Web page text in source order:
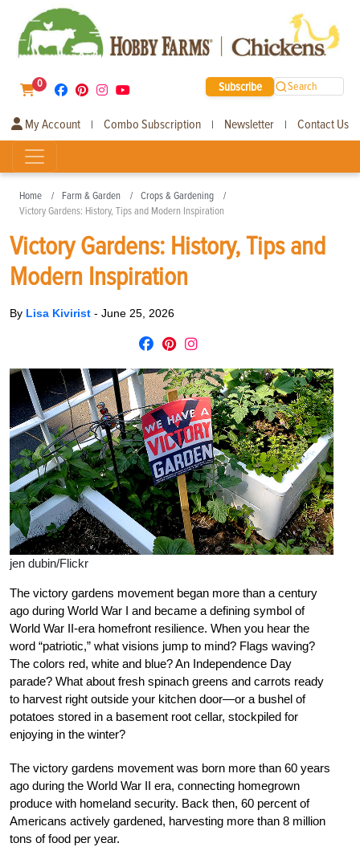
0 Subscribe Search
My Account | Combo Subscription | Newsletter | Contact Us
Home Farm & Garden
Crops & Gardening
Victory Gardens: History, Tips and Modern Inspiration
Victory Gardens: History, Tips and
Modern Inspiration
By Lisa Kivirist - June 25, 2026
jen dubin/Flickr
The victory gardens movement began more than a century
ago during World War I and became a defining symbol of
World War II-era homefront resilience. When you hear the
word “patriotic,” what visions jump to mind? Flags waving?
The colors red, white and blue? An Independence Day
parade? What about fresh spinach greens and carrots ready
to harvest right outside your kitchen door—or a bushel of
potatoes stored in a basement root cellar, stockpiled for
enjoying in the winter?
The victory gardens movement was born more than 60 years
ago during the World War II era, connecting homegrown
produce with homeland security. Back then, 60 percent of
Americans actively gardened, harvesting more than 8 million
tons of food per year.